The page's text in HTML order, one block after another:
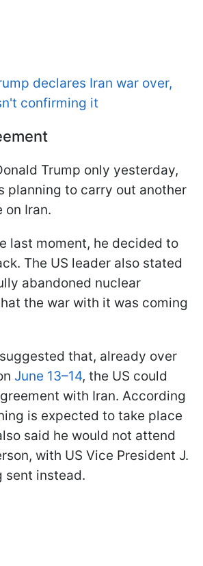
declares Iran war over,
confirming it
Trump only yesterday,
planning to carry out another
on Iran.
last moment, he decided to
The US leader also stated
abandoned nuclear
the war with it was coming
that, already over
June 13–14, the US could
with Iran. According
is expected to take place
said he would not attend
with US Vice President J.
sent instead.